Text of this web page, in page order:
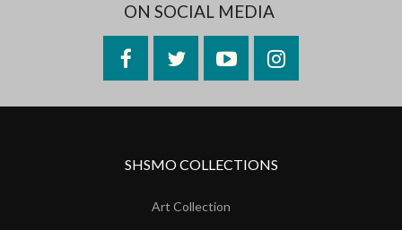
ON SOCIAL MEDIA
FacebookTwitterYouTubeInstagram
SHSMO COLLECTIONS
Art Collection